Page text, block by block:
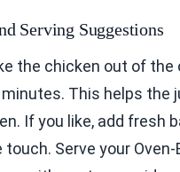
Serving Suggestions
the chicken out of the
This helps the
If you like, add fresh
Serve your Oven-